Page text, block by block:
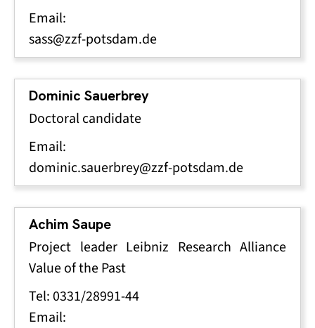
Email:
sass@zzf-potsdam.de
Dominic Sauerbrey
Doctoral candidate
Email:
dominic.sauerbrey@zzf-potsdam.de
Achim Saupe
Project leader Leibniz Research Alliance
Value of the Past
Tel: 0331/28991-44
Email: